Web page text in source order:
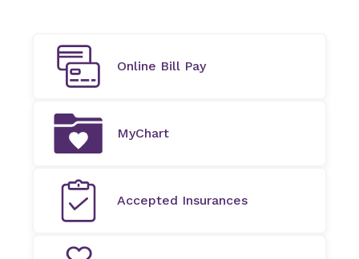
Online Bill Pay
MyChart
Accepted Insurances